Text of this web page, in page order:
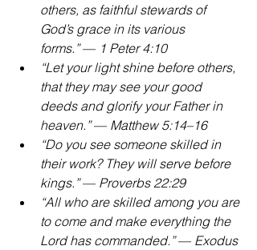
others, as faithful stewards of
God’s grace in its various
forms.” — 1 Peter 4:10
“Let your light shine before others,
that they may see your good
deeds and glorify your Father in
heaven.” — Matthew 5:14–16
“Do you see someone skilled in
their work? They will serve before
kings.” — Proverbs 22:29
“All who are skilled among you are
to come and make everything the
Lord has commanded.” — Exodus